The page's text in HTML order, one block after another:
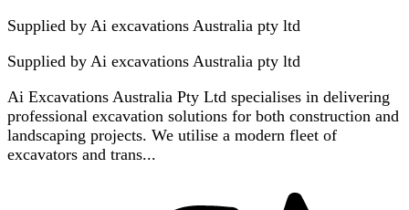
Supplied by Ai excavations Australia pty ltd
Supplied by Ai excavations Australia pty ltd
Ai Excavations Australia Pty Ltd specialises in delivering
professional excavation solutions for both construction and
landscaping projects. We utilise a modern fleet of
excavators and trans...